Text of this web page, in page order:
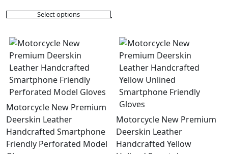
the
page
Select options
This
has
multiple
variants.
The
options
may
be
chosen
on
The
options
may
be
chosen
on
the
product
page
Motorcycle New Premium
Deerskin Leather
Handcrafted Smartphone
Friendly Perforated Model
Motorcycle New Premium
Deerskin Leather
Handcrafted Yellow